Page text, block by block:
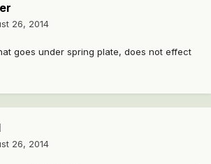
26, 2014
goes under spring plate, does not effect
26, 2014